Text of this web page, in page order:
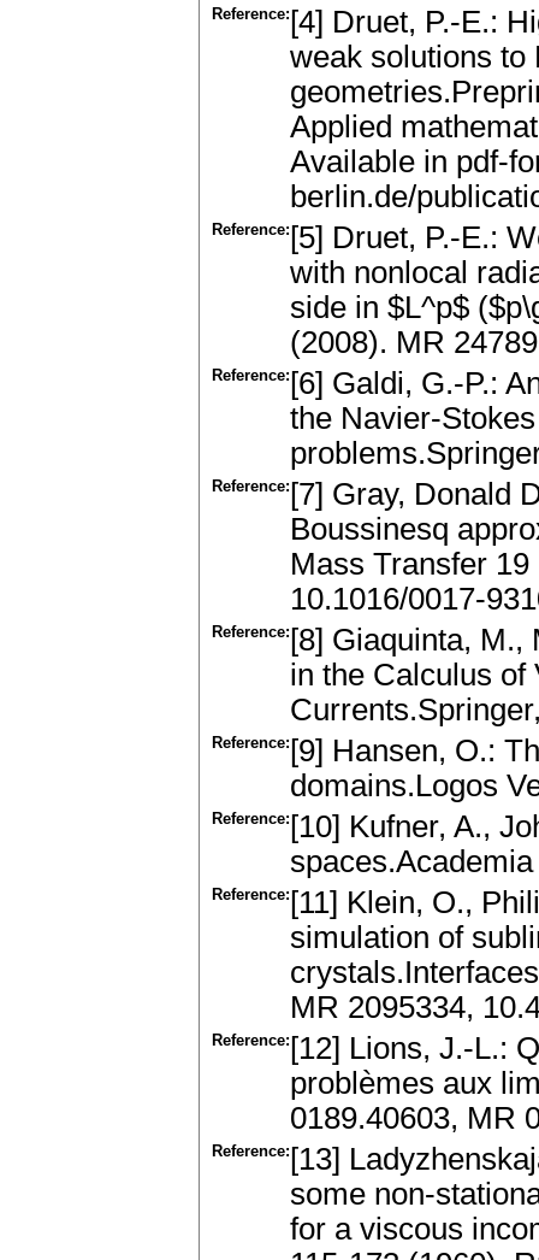
Reference: [4] Druet, P.-E.:
weak solutions to
Applied
Available in pdf-
berlin.de/
Reference: [5] Druet, P.-E.:
with nonlocal
side in $L^p$
(2008). MR
Reference: [6] Galdi, G.-P.:
the Navier-
Reference: [7] Gray, Donald
Boussinesq
Mass Transfer
10.1016/0017-
Reference: [8] Giaquinta, M.,
in the Calculus of
Reference: [9] Hansen, O.:
domains.Logos
Reference: [10] Kufner, A.,
Reference: [11] Klein, O.,
simulation of
MR 2095334,
Reference: [12] Lions, J.-L.:
problèmes aux
0189.40603, MR
Reference: [13]
some non-
for a viscous